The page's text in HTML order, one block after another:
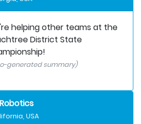
helping other teams at the
District State
generated summary)
USA